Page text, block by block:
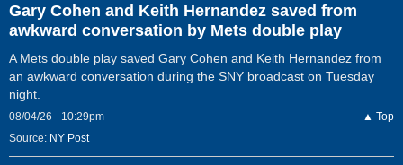
Gary Cohen and Keith Hernandez saved from
awkward conversation by Mets double play
A Mets double play saved Gary Cohen and Keith Hernandez from
an awkward conversation during the SNY broadcast on Tuesday
night.
08/04/26 - 10:29pm
▲ Top
Source: NY Post